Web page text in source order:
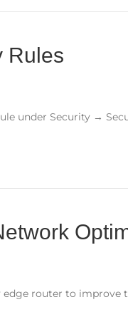
Rules
under Security →
router to improve